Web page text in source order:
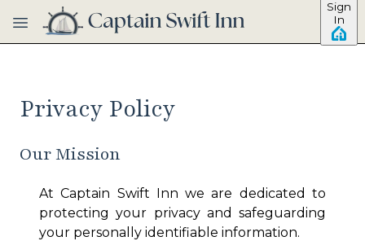
Skip to main content
Sign
In
Privacy Policy
Our Mission
AtCaptain Swift Inn we are dedicated to
protecting your privacy and safeguarding
your personally identifiable information.